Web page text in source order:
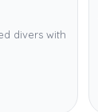
divers with